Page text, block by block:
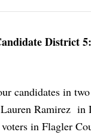
District
candidates in
Ramirez in
in Flagler